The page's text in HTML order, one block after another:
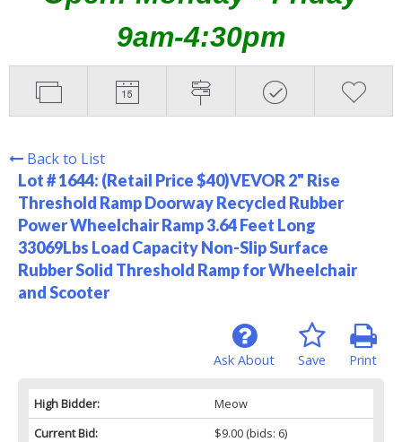
9am-4:30pm
Back to List
Lot # 1644: (Retail Price $40)VEVOR 2" Rise
Threshold Ramp Doorway Recycled Rubber
Power Wheelchair Ramp 3.64 Feet Long
33069Lbs Load Capacity Non-Slip Surface
Rubber Solid Threshold Ramp for Wheelchair
and Scooter
Print
Save
Ask About
High Bidder:
Meow
Current Bid:
$9.00(bids: 6)